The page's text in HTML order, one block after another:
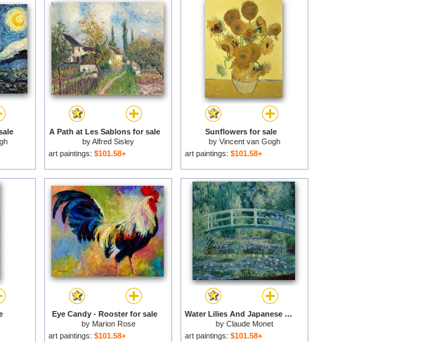
A Path at Les Sablons for sale
byAlfred Sisley
art paintings: $101.58+
Sunflowers for sale
by Vincent van Gogh
art paintings: $101.58+
Eye Candy - Rooster for sale
by Marion Rose
art paintings: $101.58+
Water Lilies And Japanese Bridge for sale
by Claude Monet
art paintings: $101.58+